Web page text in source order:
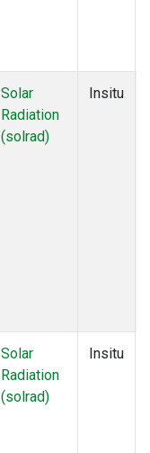
Solar
Radiation
(solrad)
Insitu
Solar
Radiation
(solrad)
Insitu